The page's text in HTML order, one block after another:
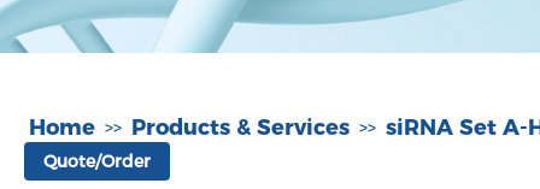
Home >> Products & Services >> siRNA Set A-
Quote/Order